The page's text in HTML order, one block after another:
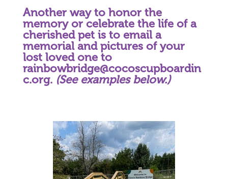
Another way to honor the
memory or celebrate the life of a
cherished pet is to email a
memorial and pictures of your
lost loved one to
rainbowbridge@cocoscupboardin
c.org. (See examples below.)